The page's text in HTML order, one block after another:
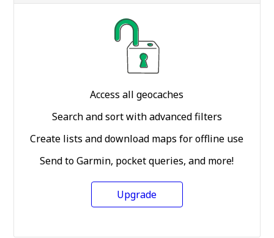
Access all geocaches
Search and sort with advanced filters
Create lists and download maps for offline use
Send to Garmin, pocket queries, and more!
Upgrade